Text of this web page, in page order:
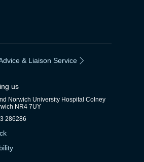
& Liaison Service
us
Norwich University Hospital Colney
NR4 7UY
286286